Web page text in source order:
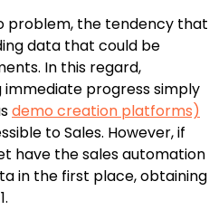
problem, the tendency that
data that could be
In this regard,
progress simply
demo creation platforms)
to Sales. However, if
have thesales automation
in the first place, obtaining